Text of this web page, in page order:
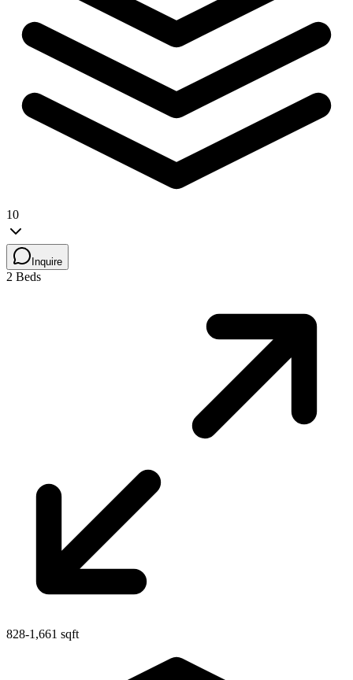
10
Inquire
2 Beds
828-1,661 sqft